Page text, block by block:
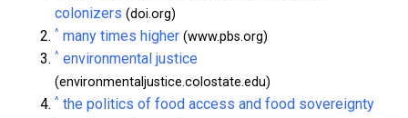
colonizers (doi.org)
^ many times higher (www.pbs.org)
^ environmental justice
(environmentaljustice.colostate.edu)
^ the politics of food access and food sovereignty